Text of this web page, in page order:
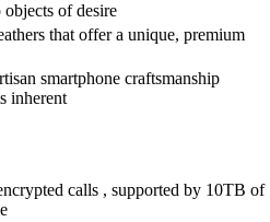
of desire
that offer a unique, premium
smartphone craftsmanship
inherent
calls , supported by 10TB of